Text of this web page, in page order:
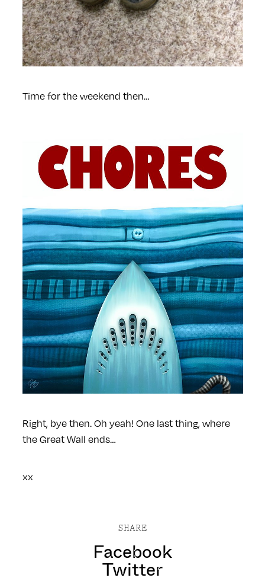
Time for the weekend then…
Right, bye then.Oh yeah! One last thing, where
the Great Wall ends…
xx
SHARE
Facebook
Twitter